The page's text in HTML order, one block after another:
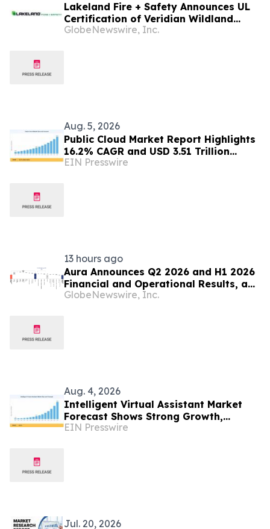
Lakeland Fire + Safety Announces UL
Certification of Veridian Wildland
Glove to NFPA 1950 Standard
GlobeNewswire, Inc.
Aug. 5, 2026
Public Cloud Market Report Highlights
16.2% CAGR and USD 3.51 Trillion
Opportunity by 2035
EIN Presswire
13 hours ago
Aura Announces Q2 2026 and H1 2026
Financial and Operational Results, a
Record First Half Result
GlobeNewswire, Inc.
Aug. 4, 2026
Intelligent Virtual Assistant Market
Forecast Shows Strong Growth,
Reaching USD 269.5 Billion by 2035
EIN Presswire
Jul. 20, 2026